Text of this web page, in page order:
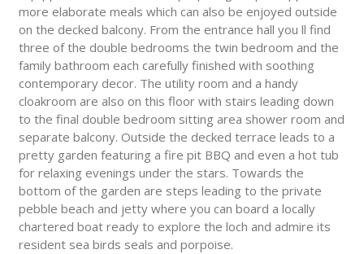
more elaborate meals which can also be enjoyed outside
on the decked balcony. From the entrance hall you ll find
three of the double bedrooms the twin bedroom and the
family bathroom each carefully finished with soothing
contemporary decor. The utility room and a handy
cloakroom are also on this floor with stairs leading down
to the final double bedroom sitting area shower room and
separate balcony. Outside the decked terrace leads to a
pretty garden featuring a fire pit BBQ and even a hot tub
for relaxing evenings under the stars. Towards the
bottom of the garden are steps leading to the private
pebble beach and jetty where you can board a locally
chartered boat ready to explore the loch and admire its
resident sea birds seals and porpoise.